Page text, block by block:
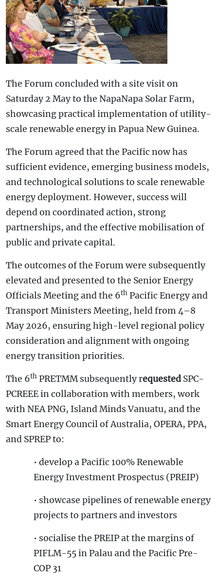
The Forum concluded with a site visit on
Saturday 2 May to the NapaNapa Solar Farm,
showcasing practical implementation of utility-
scale renewable energy in Papua New Guinea.
The Forum agreed that the Pacific now has
sufficient evidence, emerging business models,
and technological solutions to scale renewable
energy deployment. However, success will
depend on coordinated action, strong
partnerships, and the effective mobilisation of
public and private capital.
The outcomes of the Forum were subsequently
elevated and presented to the Senior Energy
Officials Meeting and the 6th Pacific Energy and
Transport Ministers Meeting, held from 4–8
May 2026, ensuring high-level regional policy
consideration and alignment with ongoing
energy transition priorities.
The 6th PRETMM subsequently requested SPC-
PCREEE in collaboration with members, work
with NEA PNG, Island Minds Vanuatu, and the
Smart Energy Council of Australia, OPERA, PPA,
and SPREP to:
• develop a Pacific 100% Renewable
Energy Investment Prospectus (PREIP)
• showcase pipelines of renewable energy
projects to partners and investors
• socialise the PREIP at the margins of
PIFLM-55 in Palau and the Pacific Pre-
COP 31